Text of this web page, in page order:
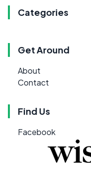
Categories
Get Around
About
Contact
Find Us
Facebook